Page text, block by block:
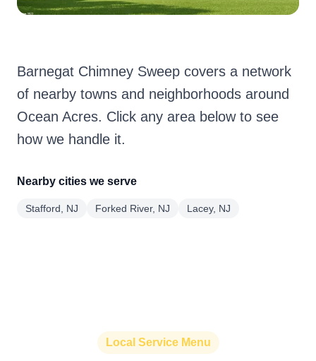
Barnegat Chimney Sweep covers a network
of nearby towns and neighborhoods around
Ocean Acres. Click any area below to see
how we handle it.
Nearby cities we serve
Stafford, NJ Forked River, NJ Lacey, NJ
Local Service Menu